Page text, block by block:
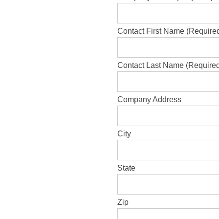
Contact First Name
Contact Last Name
Company Address
City
State
Zip